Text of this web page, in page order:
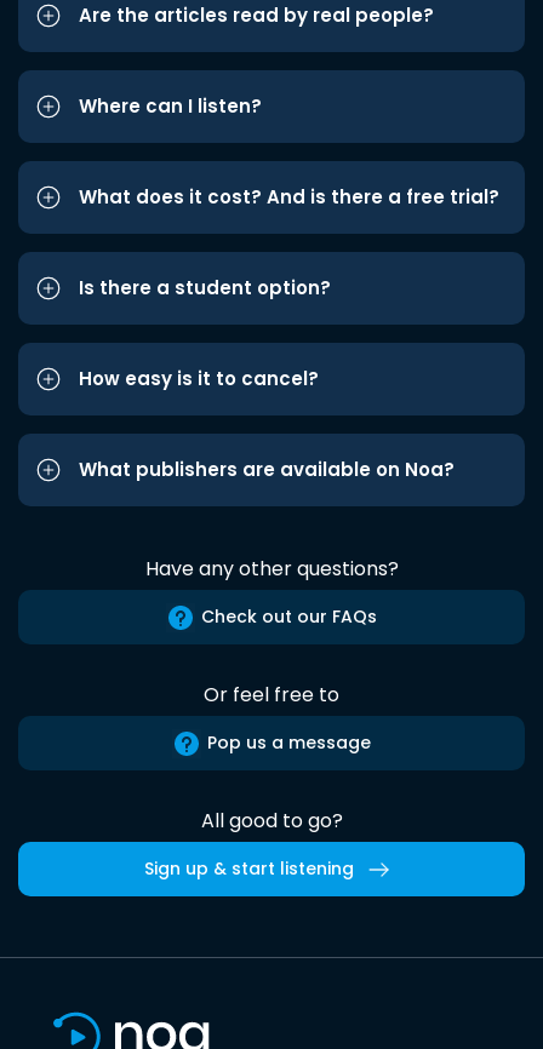
Are the articles read by real people?
Where can I listen?
What does it cost? And is there a free trial?
Is there a student option?
How easy is it to cancel?
What publishers are available on Noa?
Have any other questions?
Check out our FAQs
Or feel free to
Pop us a message
All good to go?
Sign up & start listening